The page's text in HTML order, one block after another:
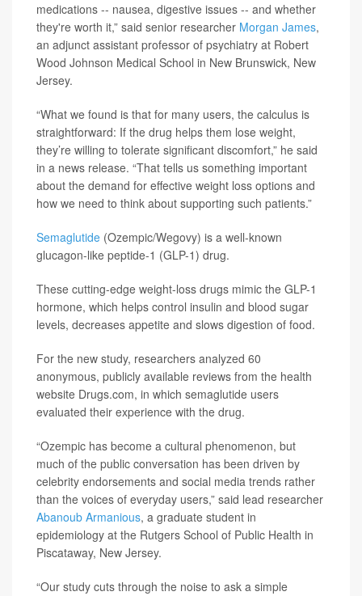
medications -- nausea, digestive issues -- and whether
they're worth it,” said senior researcher Morgan James,
an adjunct assistant professor of psychiatry at Robert
Wood Johnson Medical School in New Brunswick, New
Jersey.
“What we found is that for many users, the calculus is
straightforward: If the drug helps them lose weight,
they’re willing to tolerate significant discomfort,” he said
in a news release. “That tells us something important
about the demand for effective weight loss options and
how we need to think about supporting such patients.”
Semaglutide (Ozempic/Wegovy) is a well-known
glucagon-like peptide-1 (GLP-1) drug.
These cutting-edge weight-loss drugs mimic the GLP-1
hormone, which helps control insulin and blood sugar
levels, decreases appetite and slows digestion of food.
For the new study, researchers analyzed 60
anonymous, publicly available reviews from the health
website Drugs.com, in which semaglutide users
evaluated their experience with the drug.
“Ozempic has become a cultural phenomenon, but
much of the public conversation has been driven by
celebrity endorsements and social media trends rather
than the voices of everyday users,” said lead researcher
Abanoub Armanious, a graduate student in
epidemiology at the Rutgers School of Public Health in
Piscataway, New Jersey.
“Our study cuts through the noise to ask a simple